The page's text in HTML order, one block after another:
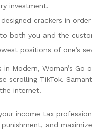
investment.
crackers in
both you and the
positions of one’s
Modern, Woman’s
scrolling TikTok.
internet.
income tax
and